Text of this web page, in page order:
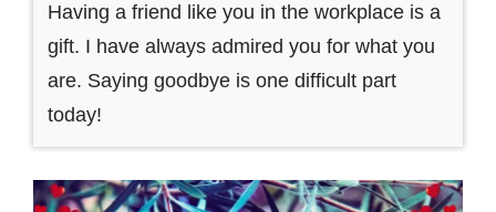
Having a friend like you in the workplace is a
gift. I have always admired you for what you
are. Saying goodbye is one difficult part
today!